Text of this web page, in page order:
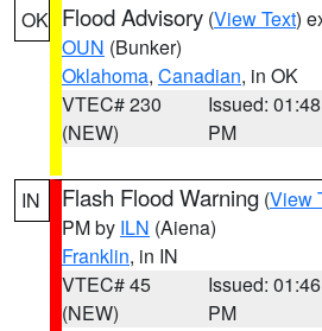
OK Flood Advisory (View Text)
OUN (Bunker)
Oklahoma, Canadian, in OK
VTEC# 230
(NEW)
Issued: 01:48
PM
IN Flash Flood Warning (View
PM by ILN (Aiena)
Franklin, in IN
VTEC# 45
(NEW)
Issued: 01:46
PM